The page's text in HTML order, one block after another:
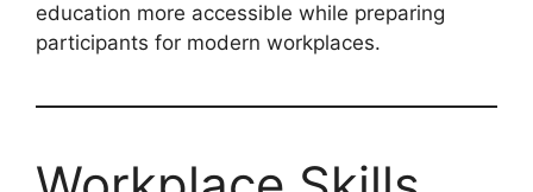
education more accessible while preparing
participants for modern workplaces.